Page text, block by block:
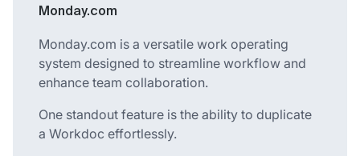
Monday.com
Monday.com is a versatile work operating
system designed to streamline workflow and
enhance team collaboration.
One standout feature is the ability to duplicate
a Workdoc effortlessly.